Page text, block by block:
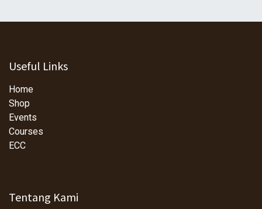
Useful Links
Home
Shop
Events
Courses
ECC
Tentang Kami